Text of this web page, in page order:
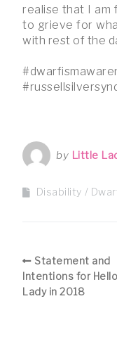
realise that I am
to grieve for
with rest of the
by Little
Disability
Statement and
Intentions for
Lady in 2018